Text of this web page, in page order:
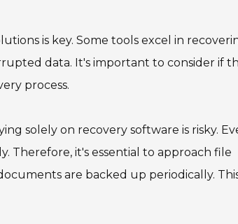
is key. Some tools excel in
data. It's important to consider if
process.
solely on recovery software is risky.
Therefore, it's essential to approach file
are backed up periodically.